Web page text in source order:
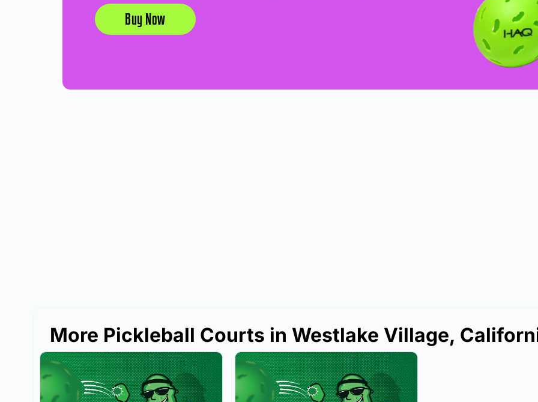
Buy Now
More Pickleball Courts in Westlake Village,